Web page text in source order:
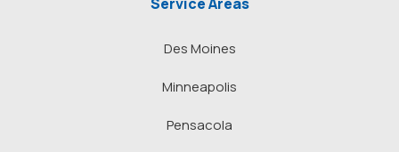
Des Moines
Minneapolis
Pensacola